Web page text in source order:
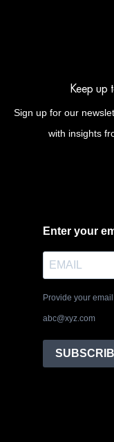
Keep up
Sign up for our
with insights
Enter your
Provide your
abc@xyz.com